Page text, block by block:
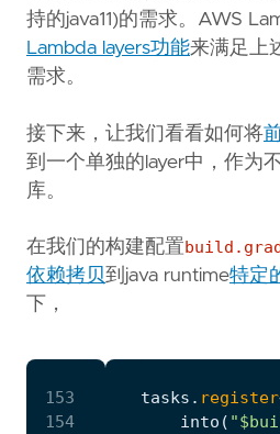
持的java11)的需求。AWS
Lambda layers功能来满足上
需求。
接下来，让我们看看如何将
到一个单独的layer中，作为
库。
在我们的构建配置
依赖拷贝到java runtime特定
下，
153
154
tasks . register
into (